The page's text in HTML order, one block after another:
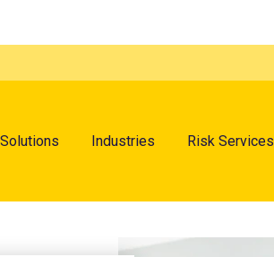
Solutions Industries Risk Services